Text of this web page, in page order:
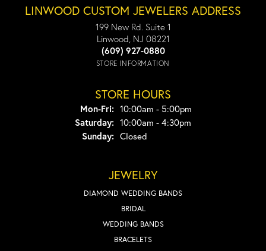
LINWOOD CUSTOM JEWELERS ADDRESS
199 New Rd. Suite 1
Linwood, NJ 08221
(609) 927-0880
STORE INFORMATION
STORE HOURS
Mon-Fri:Monday - Friday:
10:00am - 5:00pm
Saturday: 10:00am - 4:30pm
Sunday: Closed
JEWELRY
DIAMOND WEDDING BANDS
BRIDAL
WEDDING BANDS
BRACELETS